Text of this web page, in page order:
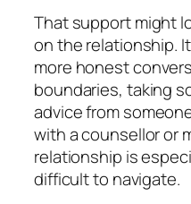
That support might
on the relationship.
more honest
boundaries, taking
advice from
with a counsellor or
relationship is
difficult to navigate.